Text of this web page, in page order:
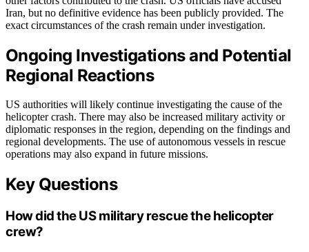
Iran, but no definitive evidence has been publicly provided. The
exact circumstances of the crash remain under investigation.
Ongoing Investigations and Potential
Regional Reactions
US authorities will likely continue investigating the cause of the
helicopter crash. There may also be increased military activity or
diplomatic responses in the region, depending on the findings and
regional developments. The use of autonomous vessels in rescue
operations may also expand in future missions.
Key Questions
How did the US military rescue the helicopter
crew?